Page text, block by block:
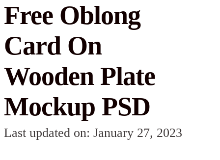
Free Oblong
Card On
Wooden Plate
Mockup PSD
Last updated on: January 27, 2023